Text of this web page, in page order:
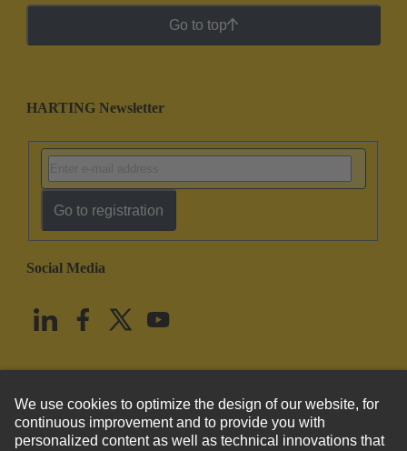
Go to top
HARTING Newsletter
Go to registration
Social Media
United States English